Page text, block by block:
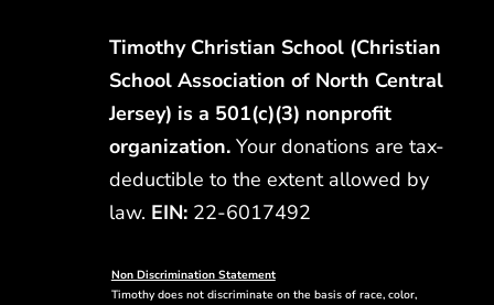
Timothy Christian School (Christian
School Association of North Central
Jersey) is a 501(c)(3) nonprofit
organization. Your donations are tax-
deductible to the extent allowed by
law. EIN:22-6017492
Non Discrimination Statement
Timothy does not discriminate on the basis of race, color,